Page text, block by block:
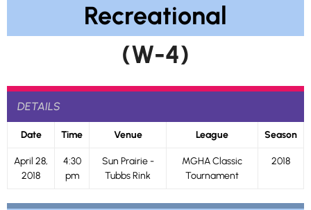
Recreational
(W-4)
DETAILS
Date Time Venue League Season
April 28,
2018
4:30
pm
Sun Prairie -
Tubbs Rink
MGHA Classic
Tournament
2018